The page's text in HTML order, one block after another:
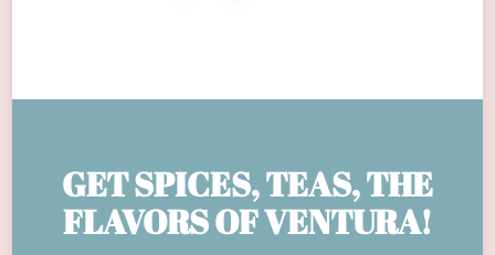
GET SPICES, TEAS, THE
FLAVORS OF VENTURA!